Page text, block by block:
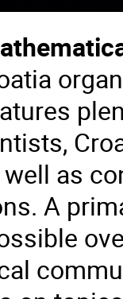
well as
A